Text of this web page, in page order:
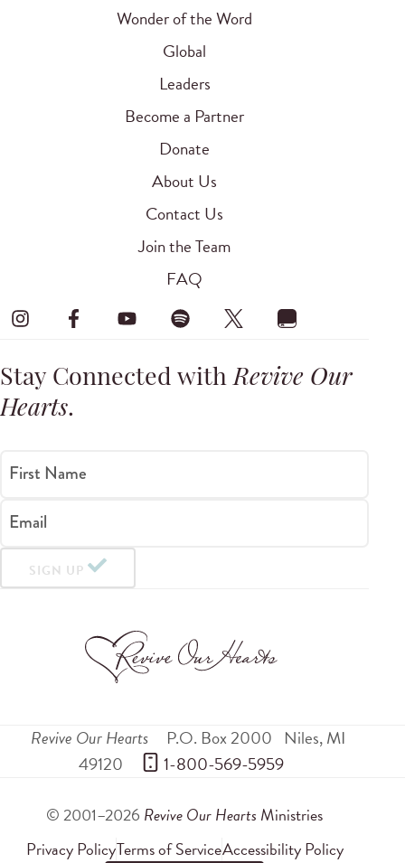
Wonder of the Word
Global
Leaders
Become a Partner
Donate
About Us
Contact Us
Join the Team
FAQ
Stay Connected withRevive Our
Hearts.
First Name
Email
SIGN UP
Revive Our Hearts P.O. Box 2000 Niles,MI
49120
1-800-569-5959
© 2001–2026 Revive Our Hearts Ministries
Privacy PolicyTerms of ServiceAccessibility Policy